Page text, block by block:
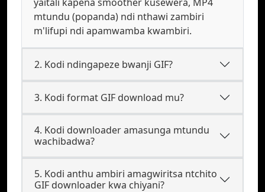
mtundu (popanda) ndi nthawi zambiri
m'lifupi ndi apamwamba kwambiri.
2. Kodi ndingapeze bwanji GIF?
3. Kodi format GIF download mu?
4. Kodi downloader amasunga mtundu
wachibadwa?
5. Kodi anthu ambiri amagwiritsa ntchito
GIF downloader kwa chiyani?